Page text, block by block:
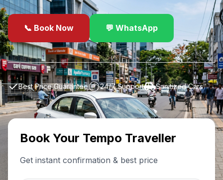
📞 Book Now 💬 WhatsApp
✓Best Price Guarantee 24/7 Support Sanitized Cars
Book Your Tempo Traveller
Get instant confirmation & best price